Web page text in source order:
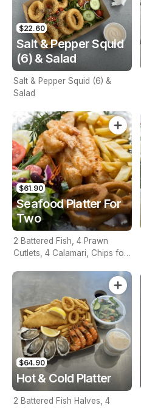
$22.60
Salt & Pepper Squid
(6) & Salad
Salt & Pepper Squid (6) &
Salad
$61.90
Seafood Platter For
Two
2 Battered Fish, 4 Prawn
Cutlets, 4 Calamari, Chips for
$64.90
Hot & Cold Platter
2 Battered Fish Halves, 4